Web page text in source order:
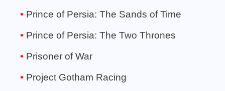
Prince of Persia: The Sands of Time
Prince of Persia: The Two Thrones
Prisoner of War
Project Gotham Racing